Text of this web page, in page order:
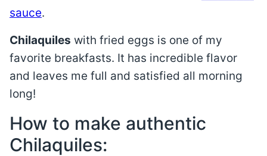
sauce.
Chilaquiles with fried eggs is one of my
favorite breakfasts. It has incredible flavor
and leaves me full and satisfied all morning
long!
How to make authentic
Chilaquiles: